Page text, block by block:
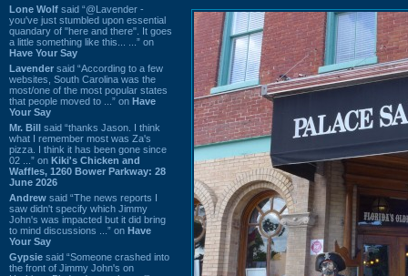
Lone Wolf said “@Lavender -
you've just stumbled upon essential
quandary of "here and there". It goes
a little something like this... ...” on
Have Your Say
Lavender said “According to a few
websites, South Carolina was the
most/one of the most popular states
that people moved to ...” on Have
Your Say
Mr. Bill said “thanks Jason. I think
what I remember most was Za's
pizza. I think it has been gone since
02 ...” on Kiki's Chicken and
Waffles, 1260 Bower Parkway: 28
June 2026
Andrew said “The news reports I
saw didn't specify which Jimmy
John's was impacted but it did bring
to mind discussions ...” on Have
Your Say
Gypsie said “Someone crashed into
the front of Jimmy John's on